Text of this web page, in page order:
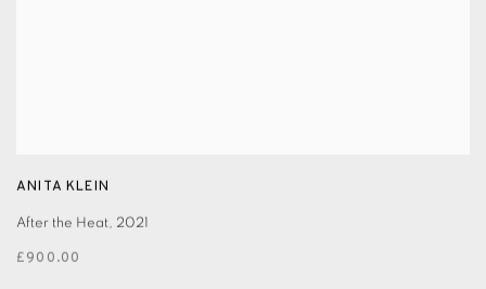
ANITA KLEIN
After the Heat, 2021
£900.00